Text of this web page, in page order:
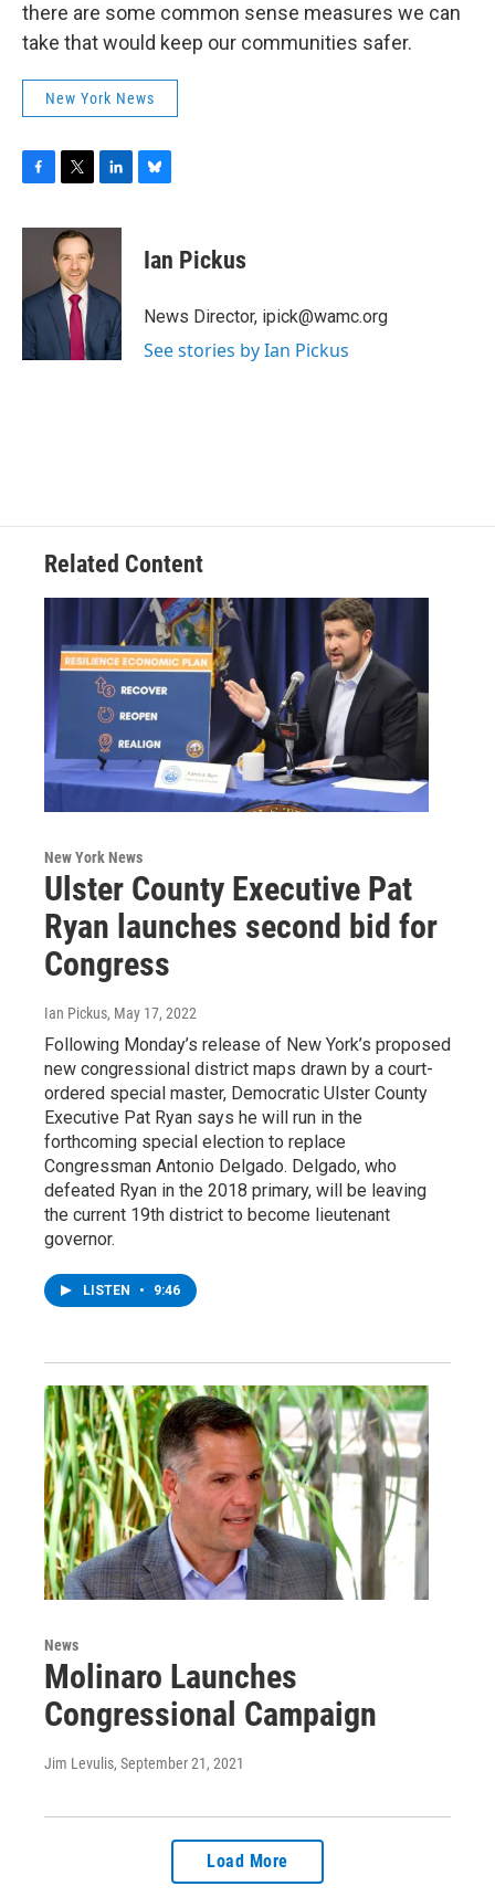
there are some common sense measures we can
take that would keep our communities safer.
New York News
c
o
o
k
i
t
t
e
r
n
d
e
s
y
Ian Pickus
News Director, ipick@wamc.org
See stories by Ian Pickus
Related Content
New York News
Ulster County Executive Pat
Ryan launches second bid for
Congress
Ian Pickus, May 17, 2022
Following Monday’s release of New York’s proposed
new congressional district maps drawn by a court-
ordered special master, Democratic Ulster County
Executive Pat Ryan says he will run in the
forthcoming special election to replace
Congressman Antonio Delgado. Delgado, who
defeated Ryan in the 2018 primary, will be leaving
the current 19th district to become lieutenant
governor.
LISTEN • 9:46
News
Molinaro Launches
Congressional Campaign
Jim Levulis, September 21, 2021
Load More